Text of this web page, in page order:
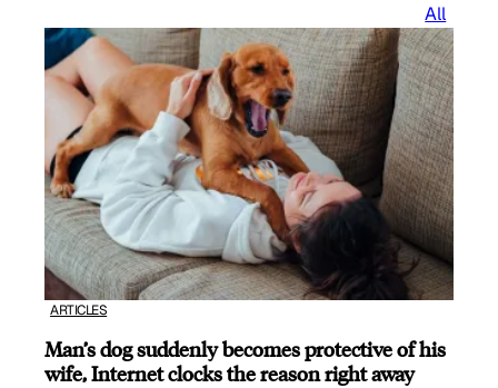
All
ARTICLES
Man’s dog suddenly becomes protective of his
wife, Internet clocks the reason right away